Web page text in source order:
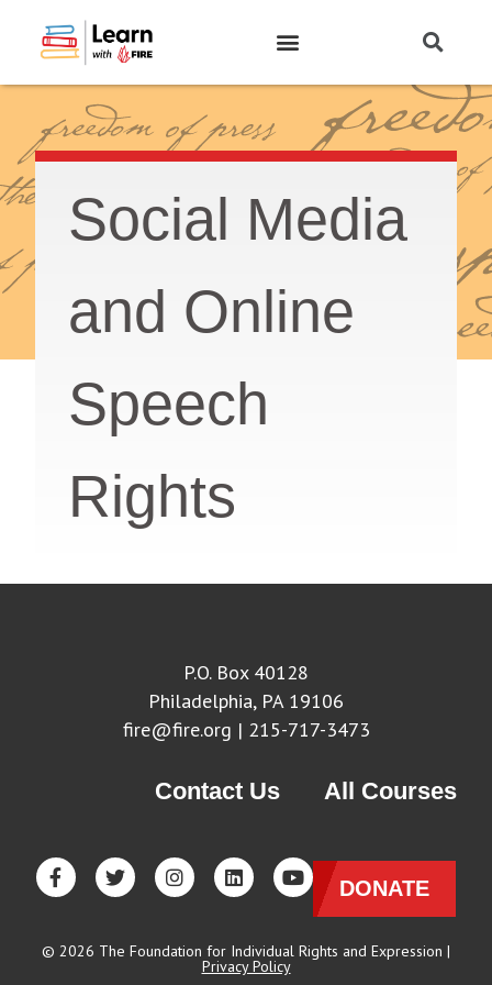
Social Media
and Online
Speech
Rights
P.O. Box 40128
Philadelphia, PA 19106
fire@fire.org | 215-717-3473
Contact Us All Courses
DONATE
© 2026 The Foundation for Individual Rights and Expression |
Privacy Policy